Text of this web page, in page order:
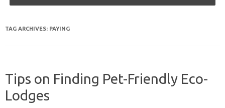
TAG ARCHIVES: PAYING
Tips on Finding Pet-Friendly Eco-
Lodges